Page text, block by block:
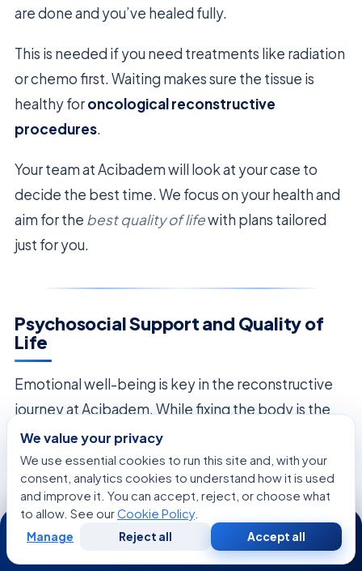
are done and you’ve healed fully.
This is needed if you need treatments like radiation
or chemo first. Waiting makes sure the tissue is
healthy foroncological reconstructive
procedures.
Your team at Acibadem will look at your case to
decide the best time. We focus on your health and
aim for the best quality of lifewith plans tailored
just for you.
Psychosocial Support and Quality of
Life
Emotional well-being is key in the reconstructive
journey at Acibadem. While fixing the body is the
main aim, the team knows
the operating room. Patients often face big
emotional challenges during recovery, making full
support vital.
oncologic plastic surgeonis key in this
We value your privacy
We use essential cookies to run this site and, with your
consent, analytics cookies to understand how it is used
and improve it. You can accept, reject, or choose what
to allow. See ourCookie Policy.
Manage Reject all Accept all
24/7
WhatsApp Call Now
Consultation
Second
Opinion